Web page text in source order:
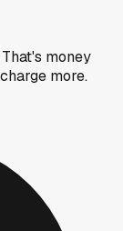
money
more.